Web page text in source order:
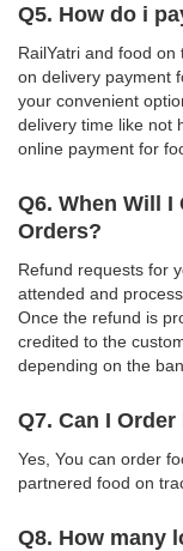
Q5. How do i
RailYatri and food
on delivery payment
your convenient
delivery time like not
online payment for
Q6. When Will I
Orders?
Refund requests for
attended and
Once the refund is
credited to the
depending on the
Q7. Can I
Yes, You can order
partnered food on
Q8. How many